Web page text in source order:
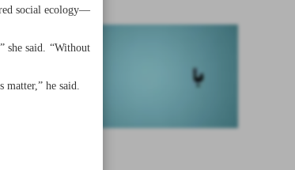
social ecology—
she said. “Without
he said.